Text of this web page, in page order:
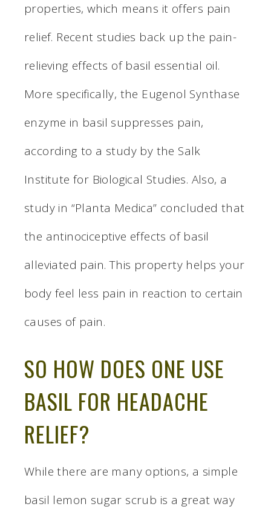
properties, which means it offers pain
relief. Recent studies back up the pain-
relieving effects of basil essential oil.
More specifically, the Eugenol Synthase
enzyme in basil suppresses pain,
according to a study by the Salk
Institute for Biological Studies. Also, a
study in “Planta Medica” concluded that
the antinociceptive effects of basil
alleviated pain. This property helps your
body feel less pain in reaction to certain
causes of pain.
SO HOW DOES ONE USE
BASIL FOR HEADACHE
RELIEF?
While there are many options, a simple
basil lemon sugar scrub is a great way